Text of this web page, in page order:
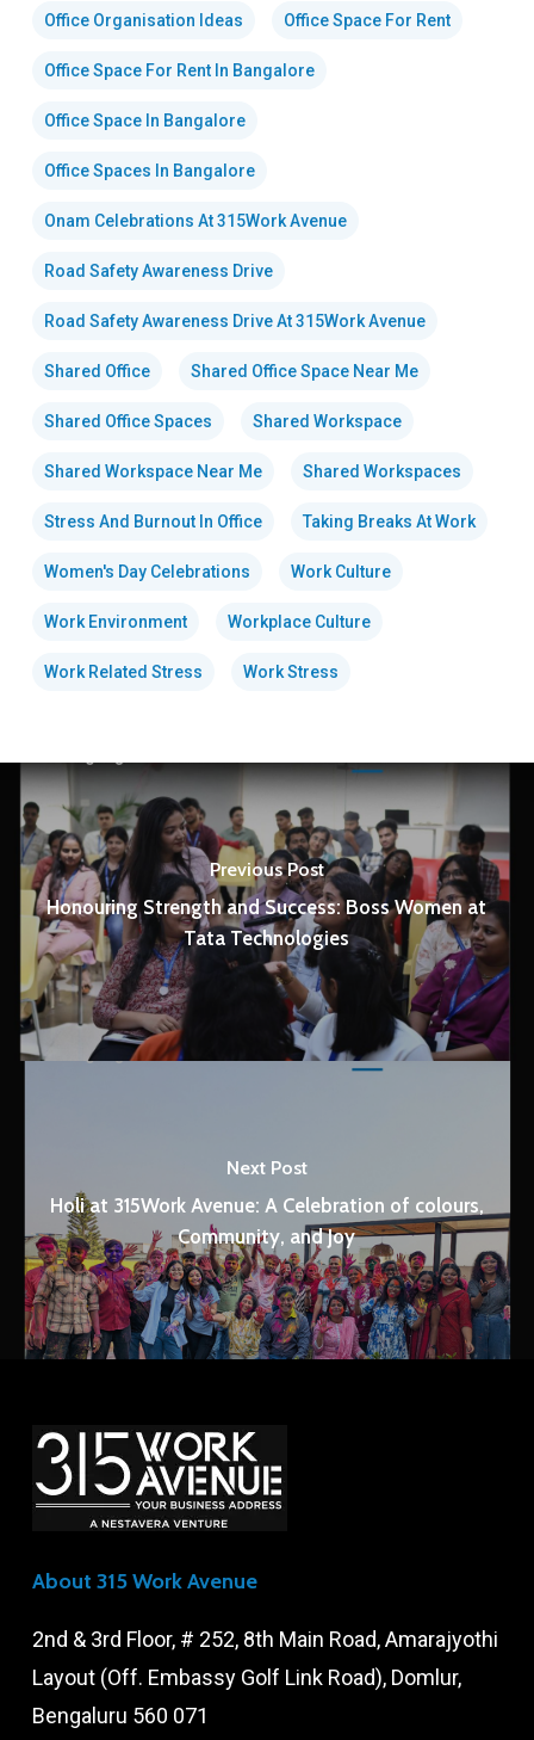
Office Organisation Ideas Office Space For Rent
Office Space For Rent In Bangalore
Office Space In Bangalore
Office Spaces In Bangalore
Onam Celebrations At 315Work Avenue
Road Safety Awareness Drive
Road Safety Awareness Drive At 315Work Avenue
Shared Office Shared Office Space Near Me
Shared Office Spaces Shared Workspace
Shared Workspace Near Me Shared Workspaces
Stress And Burnout In Office Taking Breaks At Work
Women's Day Celebrations Work Culture
Work Environment Workplace Culture
Work Related Stress Work Stress
Previous Post
Honouring Strength and Success: Boss Women at
Tata Technologies
Next Post
Holi at 315Work Avenue: A Celebration of colours,
Community, and Joy
About 315 Work Avenue
2nd & 3rd Floor, # 252, 8th Main Road, Amarajyothi
Layout (Off. Embassy Golf Link Road), Domlur,
Bengaluru 560 071